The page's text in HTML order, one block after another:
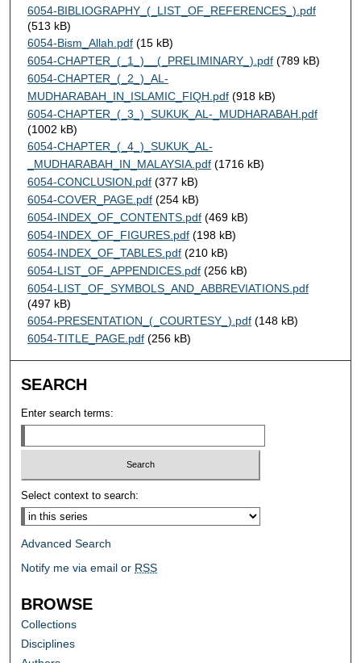
6054-BIBLIOGRAPHY_(_LIST_OF_REFERENCES_).pdf
(513 kB)
6054-Bism_Allah.pdf(15 kB)
6054-CHAPTER_(_1_)__(_PRELIMINARY_).pdf(789 kB)
6054-CHAPTER_(_2_)_AL-
MUDHARABAH_IN_ISLAMIC_FIQH.pdf(918 kB)
6054-CHAPTER_(_3_)_SUKUK_AL-_MUDHARABAH.pdf
(1002 kB)
6054-CHAPTER_(_4_)_SUKUK_AL-
_MUDHARABAH_IN_MALAYSIA.pdf(1716 kB)
6054-CONCLUSION.pdf(377 kB)
6054-COVER_PAGE.pdf(254 kB)
6054-INDEX_OF_CONTENTS.pdf(469 kB)
6054-INDEX_OF_FIGURES.pdf(198 kB)
6054-INDEX_OF_TABLES.pdf(210 kB)
6054-LIST_OF_APPENDICES.pdf(256 kB)
6054-LIST_OF_SYMBOLS_AND_ABBREVIATIONS.pdf
(497 kB)
6054-PRESENTATION_(_COURTESY_).pdf(148 kB)
6054-TITLE_PAGE.pdf(256 kB)
SEARCH
Enter search terms:
Select context to search:
Advanced Search
Notify me via email or RSS
BROWSE
Collections
Disciplines